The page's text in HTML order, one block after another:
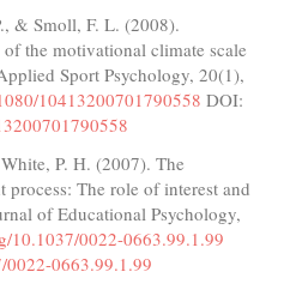
& Smoll, F. L. (2008).
the motivational climate scale
Sport Psychology, 20(1),
10413200701790558 DOI:
P. H. (2007). The
process: The role of interest and
of Educational Psychology,
10.1037/0022-0663.99.1.99
0663.99.1.99